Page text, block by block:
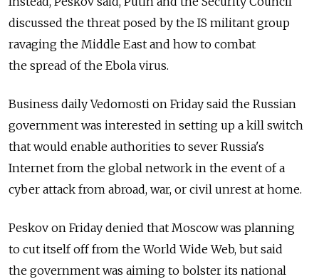
discussed the threat posed by the IS militant group
ravaging the Middle East and how to combat
the spread of the Ebola virus.
Business daily Vedomosti on Friday said the Russian
government was interested in setting up a kill switch
that would enable authorities to sever Russia's
Internet from the global network in the event of a
cyber attack from abroad, war, or civil unrest at home.
Peskov on Friday denied that Moscow was planning
to cut itself off from the World Wide Web, but said
the government was aiming to bolster its national